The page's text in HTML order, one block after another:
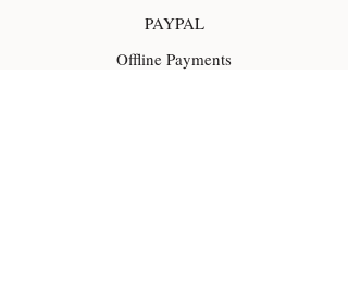
PAYPAL
Offline Payments